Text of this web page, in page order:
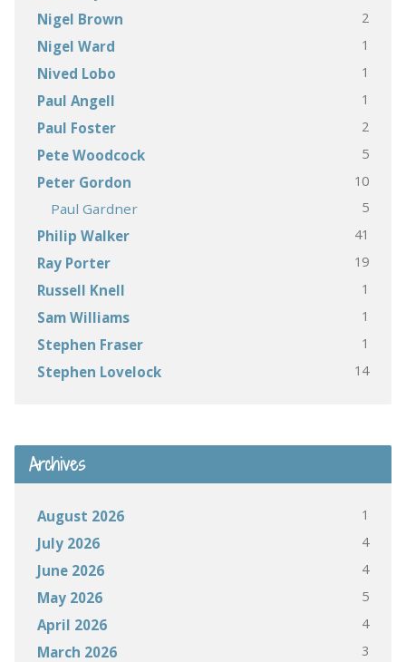
Nigel Brown 2
Nigel Ward 1
Nived Lobo 1
Paul Angell 1
Paul Foster 2
Pete Woodcock 5
Peter Gordon 10
Paul Gardner 5
Philip Walker 41
Ray Porter 19
Russell Knell 1
Sam Williams 1
Stephen Fraser 1
Stephen Lovelock 14
Archives
August 2026 1
July 2026 4
June 2026 4
May 2026 5
April 2026 4
March 2026 3